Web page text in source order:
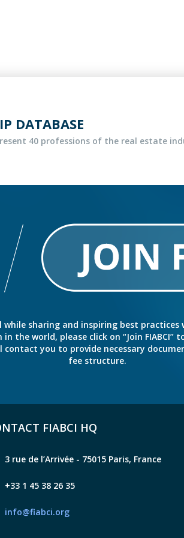
DATABASE
40 professions of the real estate
sharing and inspiring best
the world, please click on “Join
you to provide necessary
fee structure.
FIABCI HQ
3 rue de l’Arrivée - 75015 Paris, France
+33 1 45 38 26 35
info@fiabci.org